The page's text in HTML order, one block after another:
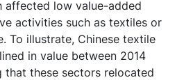
affected low value-added
activities such as textiles or
To illustrate, Chinese textile
in value between 2014
that these sectors relocated